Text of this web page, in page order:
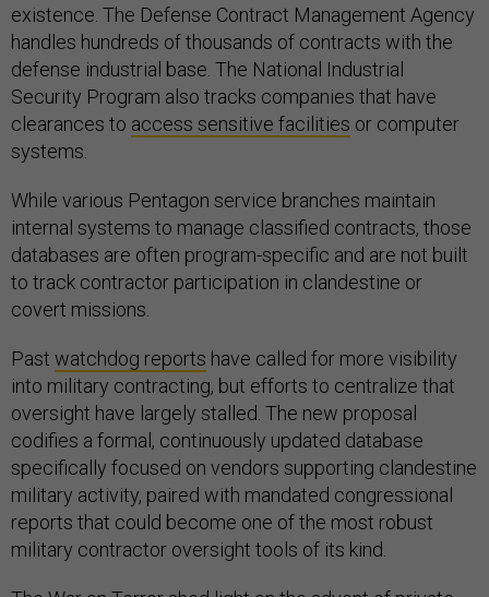
existence. The Defense Contract Management Agency
handles hundreds of thousands of contracts with the
defense industrial base. The National Industrial
Security Program also tracks companies that have
clearances to access sensitive facilities or computer
systems.
While various Pentagon service branches maintain
internal systems to manage classified contracts, those
databases are often program-specific and are not built
to track contractor participation in clandestine or
covert missions.
Past watchdog reports have called for more visibility
into military contracting, but efforts to centralize that
oversight have largely stalled. The new proposal
codifies a formal, continuously updated database
specifically focused on vendors supporting clandestine
military activity, paired with mandated congressional
reports that could become one of the most robust
military contractor oversight tools of its kind.